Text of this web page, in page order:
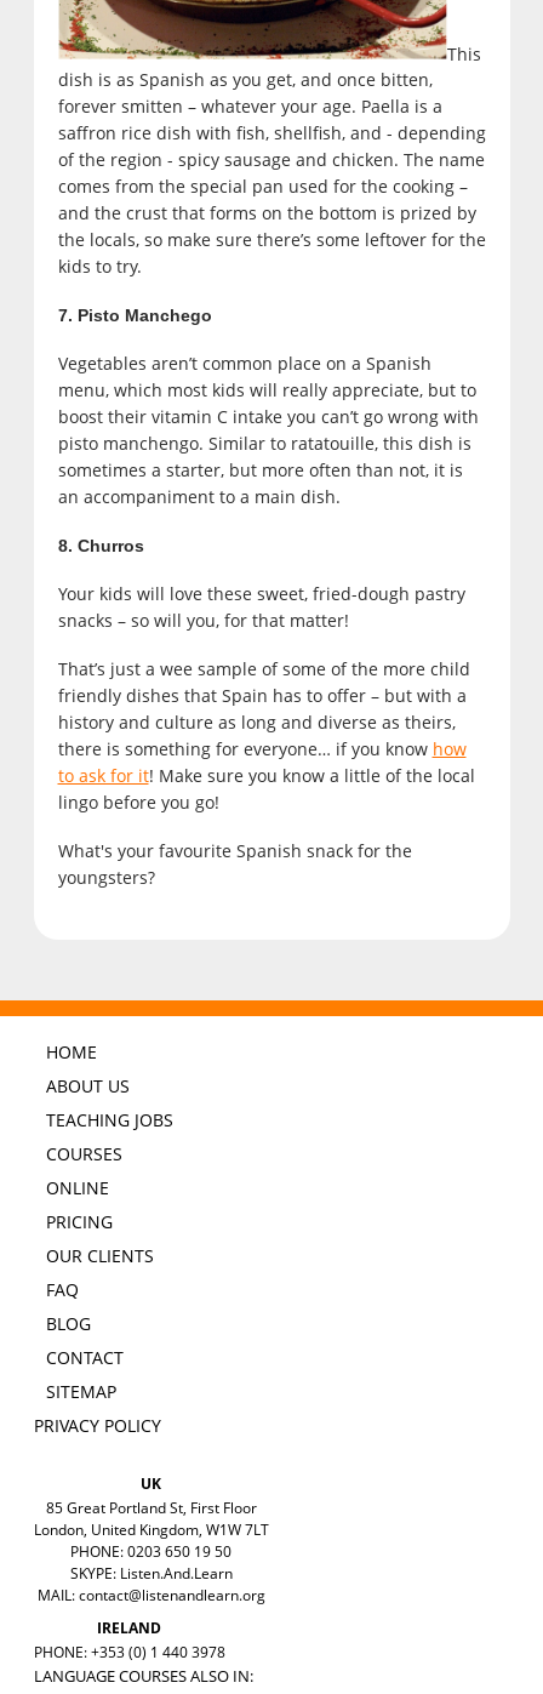
This
dish is as Spanish as you get, and once bitten,
forever smitten – whatever your age. Paella is a
saffron rice dish with fish, shellfish, and - depending
of the region - spicy sausage and chicken. The name
comes from the special pan used for the cooking –
and the crust that forms on the bottom is prized by
the locals, so make sure there’s some leftover for the
kids to try.
7. Pisto Manchego
Vegetables aren’t common place on a Spanish
menu, which most kids will really appreciate, but to
boost their vitamin C intake you can’t go wrong with
pisto manchengo. Similar to ratatouille, this dish is
sometimes a starter, but more often than not, it is
an accompaniment to a main dish.
8. Churros
Your kids will love these sweet, fried-dough pastry
snacks – so will you, for that matter!
That’s just a wee sample of some of the more child
friendly dishes that Spain has to offer – but with a
history and culture as long and diverse as theirs,
there is something for everyone… if you know how
to ask for it! Make sure you know a little of the local
lingo before you go!
What's your favourite Spanish snack for the
youngsters?
HOME
ABOUT US
TEACHING JOBS
COURSES
ONLINE
PRICING
OUR CLIENTS
FAQ
BLOG
CONTACT
SITEMAP
PRIVACY POLICY
UK
85 Great Portland St, First Floor
London, United Kingdom, W1W 7LT
PHONE: 0203 650 19 50
SKYPE: Listen.And.Learn
MAIL:contact@listenandlearn.org
IRELAND
PHONE: +353 (0) 1 440 3978
LANGUAGE COURSES ALSO IN: